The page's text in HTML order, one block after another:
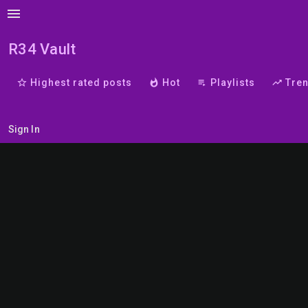
menu
R34 Vault
star_border Highest rated posts whatshot Hot playlist_play Playlists trending_up
Sign In